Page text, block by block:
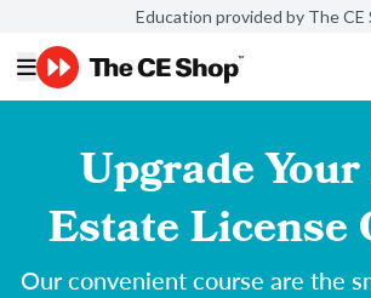
Education provided by The CE
Upgrade
Estate License
Our convenient course are the